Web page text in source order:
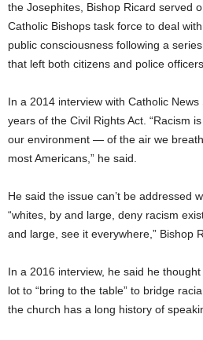
the Josephites, Bishop Ricard served
Catholic Bishops task force to deal
public consciousness following a
that left both citizens and police
In a 2014 interview with Catholic
years of the Civil Rights Act. “Racism
our environment — of the air we
most Americans,” he said.
He said the issue can’t be addressed
“whites, by and large, deny racism
and large, see it everywhere,” Bishop
In a 2016 interview, he said he
lot to “bring to the table” to bridge
the church has a long history of